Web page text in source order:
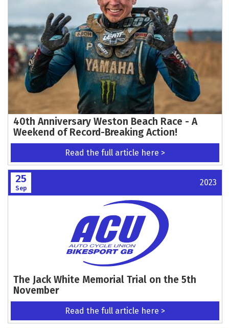
40th Anniversary Weston Beach Race - A
Weekend of Record-Breaking Action!
Read the full article here >
25
Sep
2023
The Jack White Memorial Trial on the 5th
November
Read the full article here >